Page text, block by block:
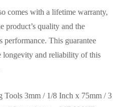
comes with a lifetime warranty,
product’s quality and the
performance. This guarantee
longevity and reliability of this
Tools 3mm / 1/8 Inch x 75mm / 3